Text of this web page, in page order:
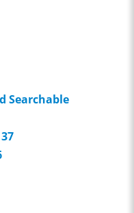
Searchable